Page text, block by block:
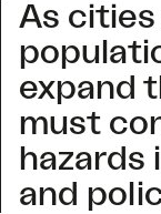
As
expand
must
hazards
and